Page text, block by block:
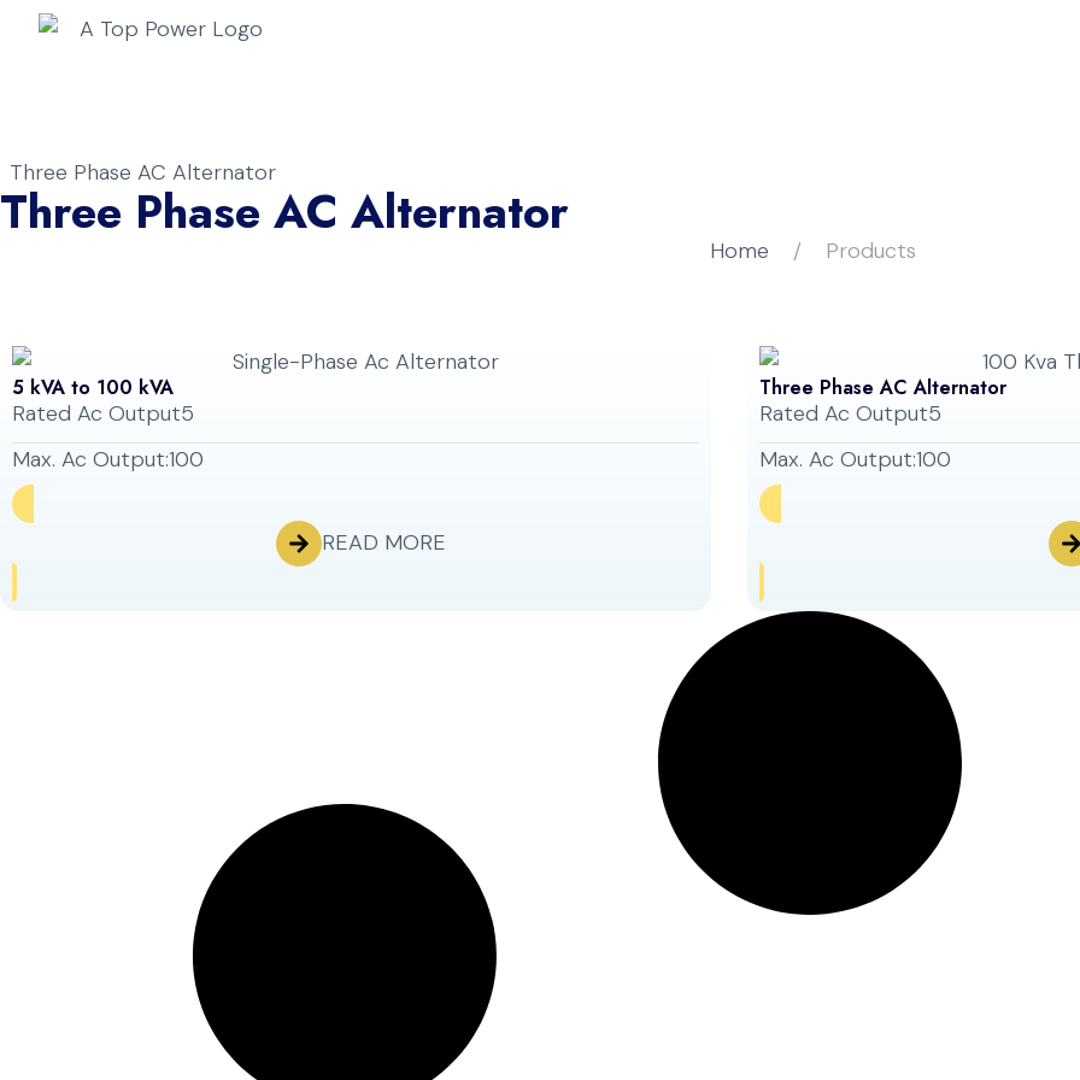
Three Phase AC Alternator
Three Phase AC Alternator
Home Products
5 kVA to 100 kVA
Rated Ac Output5
Max. Ac Output:100
READ MORE
Three Phase AC Alternator
Rated Ac Output5
Max. Ac Output:100